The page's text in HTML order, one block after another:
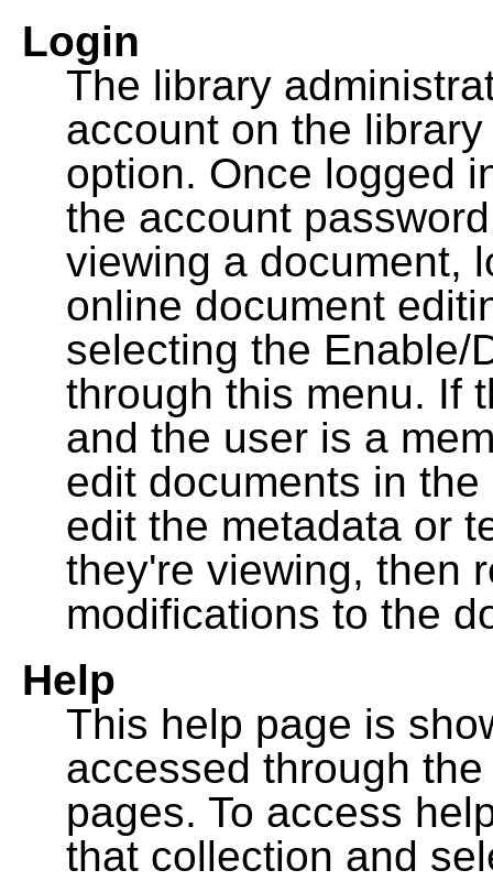
Login
The library
account on the
option. Once logged
the account
viewing a document,
online document
selecting the Enable/
through this menu. If
and the user is a
edit documents in
edit the metadata or
they're viewing, then
modifications to the
Help
This help page is
accessed through
pages. To access
that collection and